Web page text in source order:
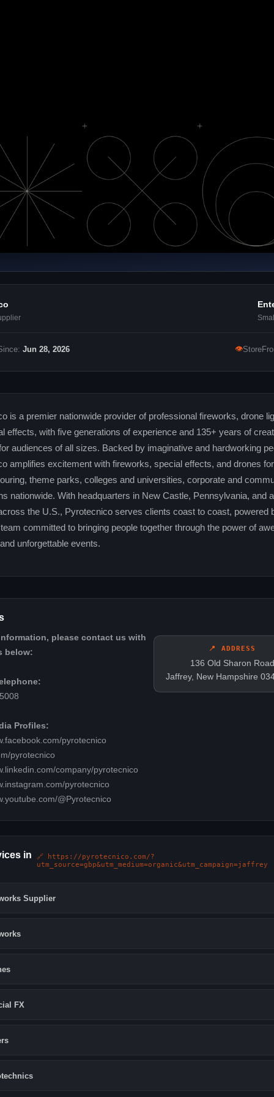
Jun 28, 2026 👁
is a premier nationwide provider of professional fireworks, drone
effects, with five generations of experience and 135+ years of
audiences of all sizes. Backed by imaginative and hardworking
amplifies excitement with fireworks, special effects, and drones
theme parks, colleges and universities, corporate and
nationwide. With headquarters in New Castle, Pennsylvania, and
the U.S., Pyrotecnico serves clients coast to coast, powered
committed to bringing people together through the power of
unforgettable events.
📍 ADDRESS
136 Old Sharon Road
Jaffrey, New Hampshire
please contact us with
below:
Profiles:
pyrotecnico
pyrotecnico
company/pyrotecnico
pyrotecnico
@Pyrotecnico
in
🔗 https://pyrotecnico.com/?
utm_source=gbp&utm_medium=organic&utm_campaign=jaffrey
Supplier
FX